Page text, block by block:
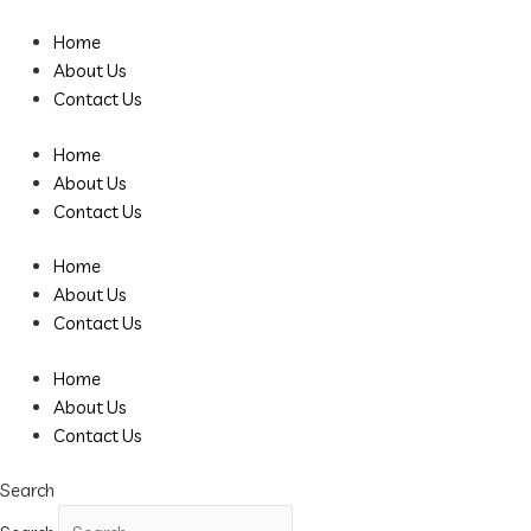
content
Home
About Us
Contact Us
Home
About Us
Contact Us
Home
About Us
Contact Us
Home
About Us
Contact Us
Search
pagination